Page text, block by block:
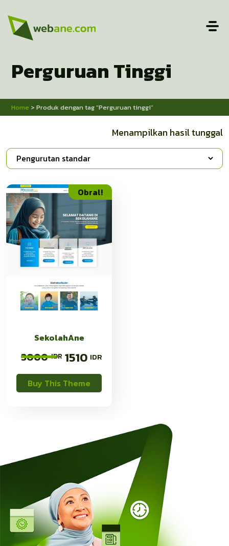
Perguruan Tinggi
Home > Produk dengan tag “Perguruan tinggi”
Menampilkan hasil tunggal
Obral!
SekolahAne
3000 1510
Buy This Theme